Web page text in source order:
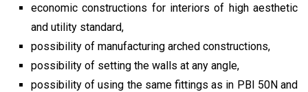
economic constructions for interiors of high aesthetic
and utility standard,
possibility of manufacturing arched constructions,
possibility of setting the walls at any angle,
possibility of using the same fittings as in PBI 50N and